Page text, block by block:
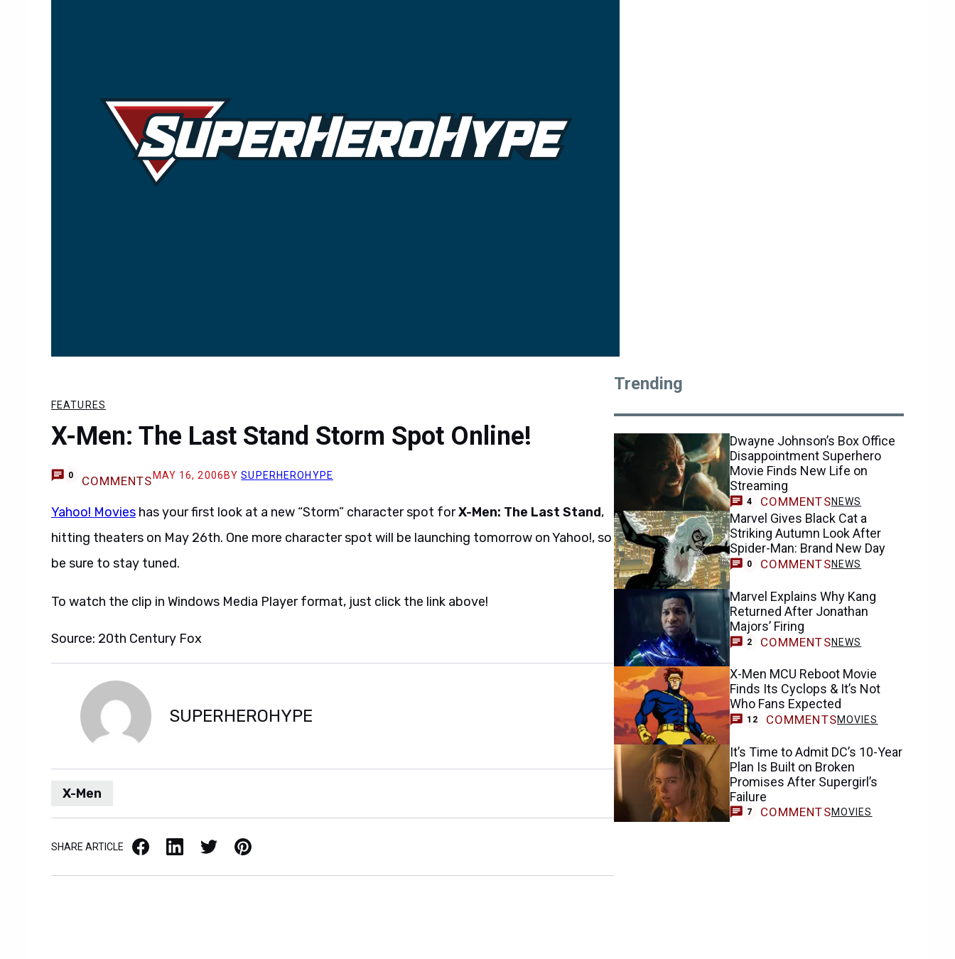
FEATURES
X-Men: The Last Stand Storm Spot Online!
0 COMMENTS MAY 16, 2006 BYSUPERHEROHYPE
Yahoo! Movies has your first look at a new “Storm” character spot forX-Men: The Last Stand,
hitting theaters on May 26th. One more character spot will be launching tomorrow on Yahoo!, so
be sure to stay tuned.
To watch the clip in Windows Media Player format, just click the link above!
Source: 20th Century Fox
SUPERHEROHYPE
X-Men
SHARE ARTICLE Facebook LinkedIn X / Twitter Pinterest
Trending
Dwayne Johnson’s Box Office
Disappointment Superhero
Movie Finds New Life on
Streaming
4 COMMENTSNEWS
Marvel Gives Black Cat a
Striking Autumn Look After
Spider-Man: Brand New Day
0 COMMENTSNEWS
Marvel Explains Why Kang
Returned After Jonathan
Majors’ Firing
2 COMMENTSNEWS
X-Men MCU Reboot Movie
Finds Its Cyclops & It’s Not
Who Fans Expected
12 COMMENTSMOVIES
It’s Time to Admit DC’s 10-Year
Plan Is Built on Broken
Promises After Supergirl’s
Failure
7 COMMENTSMOVIES